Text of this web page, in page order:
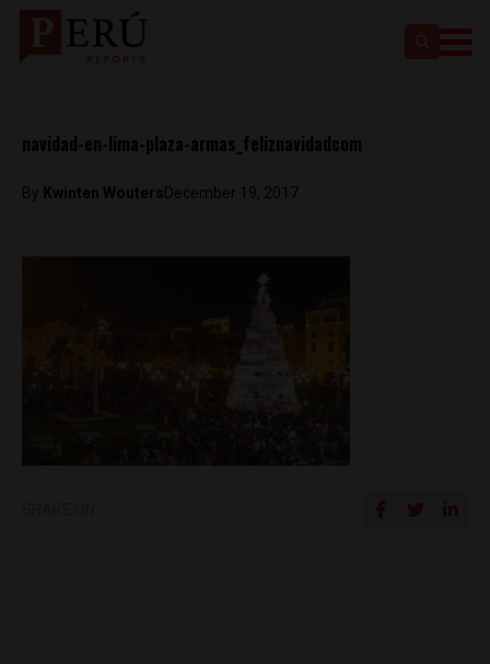
navidad-en-lima-plaza-armas_feliznavidadcom
By Kwinten WoutersDecember 19, 2017